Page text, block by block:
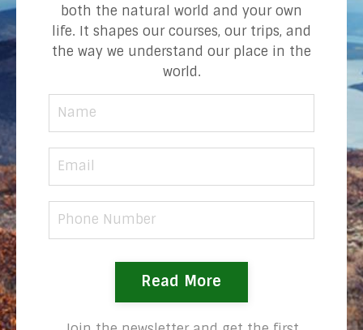
both the natural world and your own
life. It shapes our courses, our trips, and
the way we understand our place in the
world.
Read More